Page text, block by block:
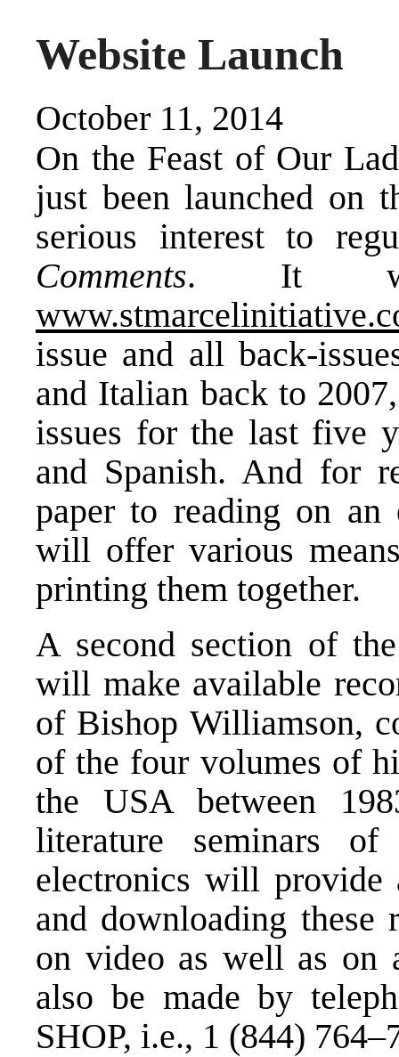
Website Launch
October 11, 2014
On the Feast of Our
just been launched on
serious interest to
Comments. It
issue and all back-
and Italian back to
issues for the last five
and Spanish. And for
paper to reading on an
will offer various
printing them together.
A second section of
will make available
of Bishop Williamson,
of the four volumes of
the USA between
literature seminars
electronics will
and downloading
on video as well as on
also be made by
SHOP, i.e., 1 (844)